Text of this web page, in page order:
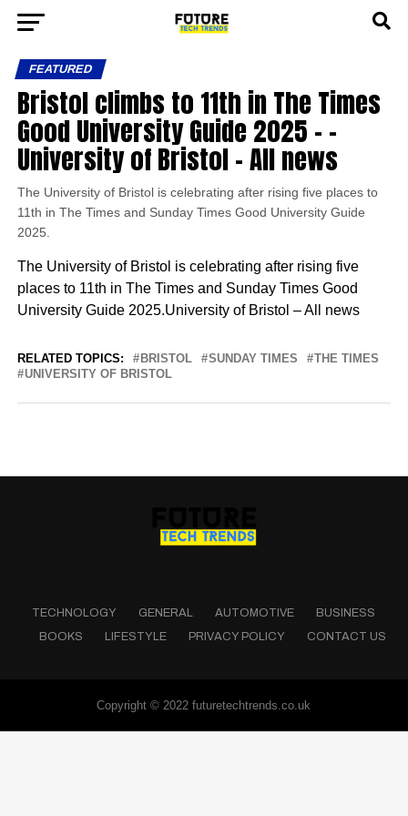
FEATURED
Bristol climbs to 11th in The Times
Good University Guide 2025 – –
University of Bristol – All news
The University of Bristol is celebrating after rising five places to
11th in The Times and Sunday Times Good University Guide
2025.
The University of Bristol is celebrating after rising five
places to 11th in The Times and Sunday Times Good
University Guide 2025.University of Bristol – All news
RELATED TOPICS: BRISTOL SUNDAY TIMES
THE TIMES
UNIVERSITY OF BRISTOL
TECHNOLOGY GENERAL AUTOMOTIVE
BUSINESS
BOOKS
LIFESTYLE PRIVACY POLICY CONTACT US
Copyright © 2022 futuretechtrends.co.uk